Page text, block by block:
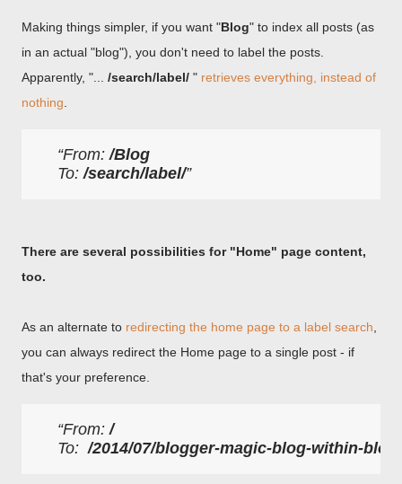
Making things simpler, if you want "Blog" to index all posts (as
in an actual "blog"), you don't need to label the posts.
Apparently, "... /search/label/ " retrieves everything, instead of
nothing
From: /Blog
To: /search/label/
There are several possibilities for "Home" page content,
too.
As an alternate to redirecting the home page to a label search
you can always redirect the Home page to a single post - if
that's your preference.
From: /
To: /2014/07/blogger-magic-blog-within-